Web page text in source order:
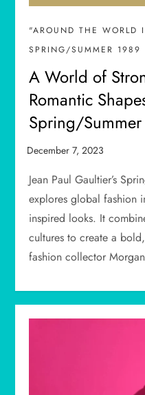
"AROUND THE WORLD
SPRING/SUMMER 1989
A World of
Romantic
Spring/
Jean Paul Gaultier’s
explores global fashion
inspired looks. It
cultures to create a
fashion collector